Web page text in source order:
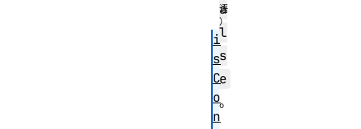
a
l
s
e
。
i
s
C
o
n